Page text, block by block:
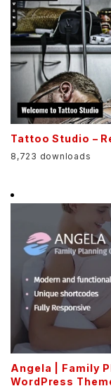
Tattoo Studio –
8,723 downloads
Angela | Family
WordPress